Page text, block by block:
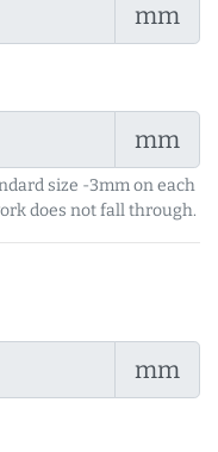
mm
mm
size -3mm on each
does not fall through.
mm